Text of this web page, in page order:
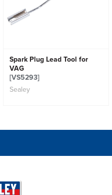
Spark Plug Lead Tool for
VAG
[VS5293]
Sealey